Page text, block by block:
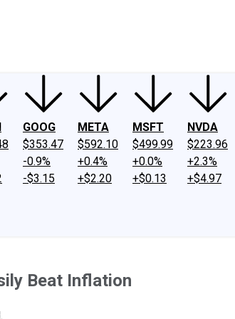
GOOG
$353.47
-0.9%
-$3.15
META
$592.10
+0.4%
+$2.20
MSFT
$499.99
+0.0%
+$0.13
NVDA
$223.96
+2.3%
+$4.97
Beat Inflation